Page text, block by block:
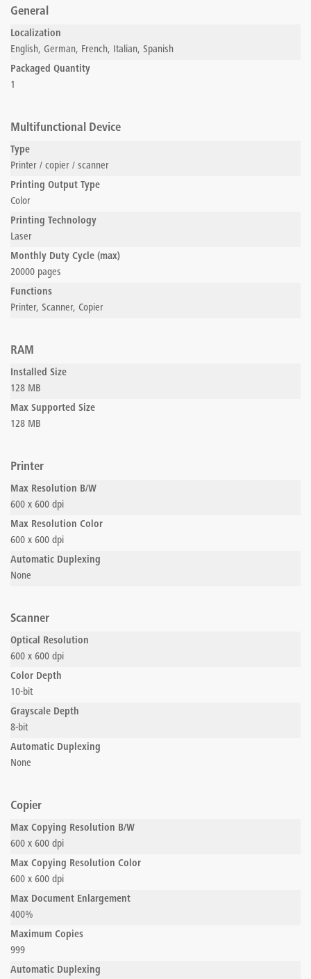
General
Localization
English, German, French, Italian, Spanish
Packaged Quantity
1
Multifunctional Device
Type
Printer / copier / scanner
Printing Output Type
Color
Printing Technology
Laser
Monthly Duty Cycle (max)
20000 pages
Functions
Printer, Scanner, Copier
RAM
Installed Size
128 MB
Max Supported Size
128 MB
Printer
Max Resolution B/W
600 x 600 dpi
Max Resolution Color
600 x 600 dpi
Automatic Duplexing
None
Scanner
Optical Resolution
600 x 600 dpi
Color Depth
10-bit
Grayscale Depth
8-bit
Automatic Duplexing
None
Copier
Max Copying Resolution B/W
600 x 600 dpi
Max Copying Resolution Color
600 x 600 dpi
Max Document Enlargement
400%
Maximum Copies
999
Automatic Duplexing